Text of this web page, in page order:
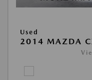
Used
2014 MAZDA